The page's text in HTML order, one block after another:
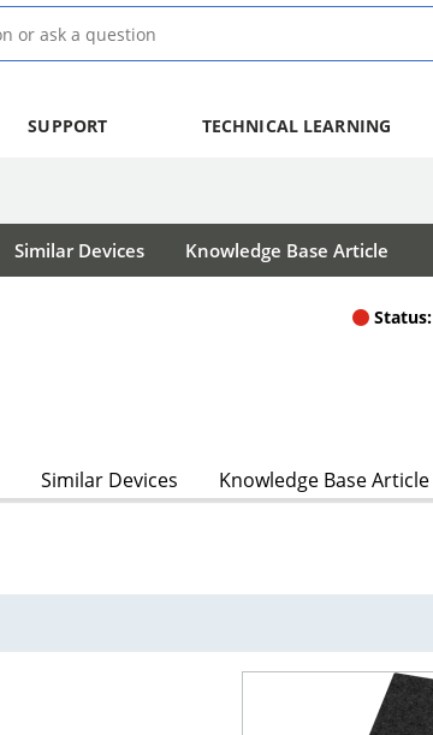
SUPPORT TECHNICAL LEARNING
Similar Devices Knowledge Base Article
Status:
Similar Devices Knowledge Base Article